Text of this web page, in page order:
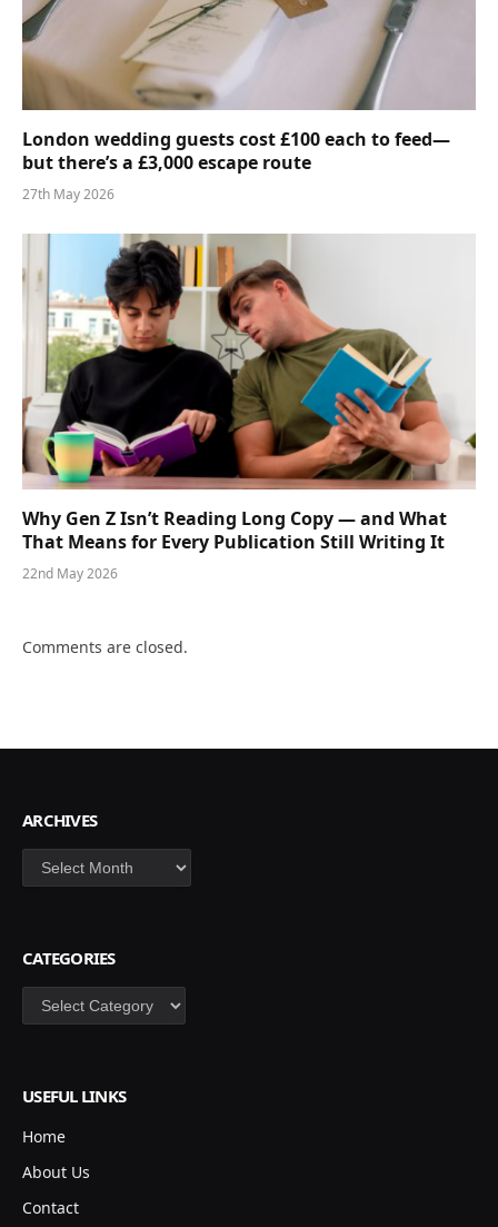
London wedding guests cost £100 each to feed—
but there’s a £3,000 escape route
27th May 2026
Why Gen Z Isn’t Reading Long Copy — and What
That Means for Every Publication Still Writing It
22nd May 2026
Comments are closed.
ARCHIVES
Archives
CATEGORIES
Categories
USEFUL LINKS
Home
About Us
Contact